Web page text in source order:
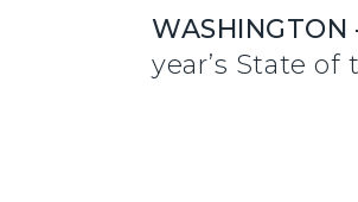
WASHINGTON
year’s State of